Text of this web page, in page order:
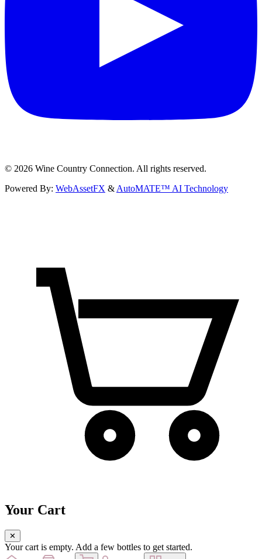
© 2026 Wine Country Connection. All rights reserved.
Powered By: WebAssetFX & AutoMATE™ AI Technology
Your Cart
✕
Your cart is empty. Add a few bottles to get started.